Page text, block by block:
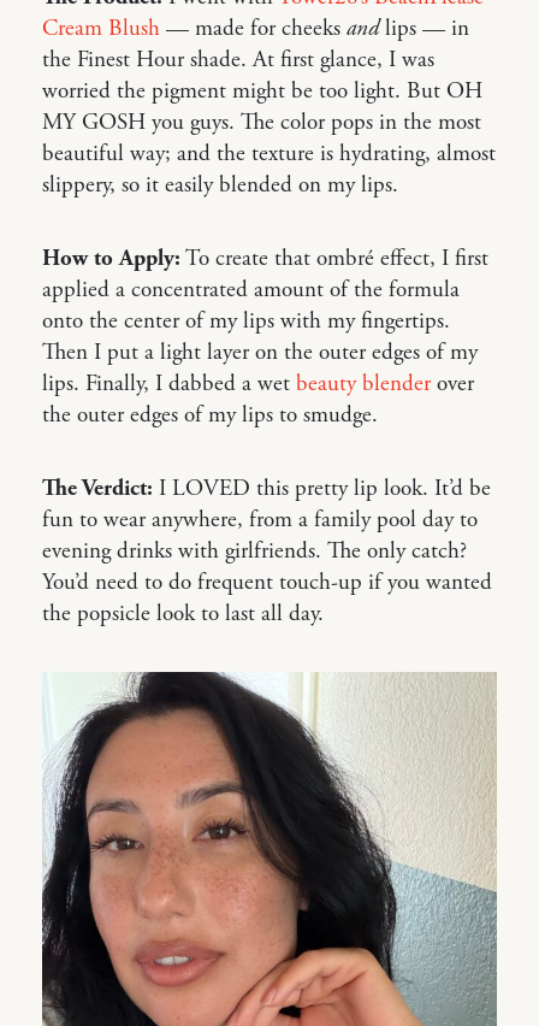
Cream Blush — made for cheeks andlips — in
the Finest Hour shade. At first glance, I was
worried the pigment might be too light. But OH
MY GOSH you guys. The color pops in the most
beautiful way; and the texture is hydrating, almost
slippery, so it easily blended on my lips.
How to Apply: To create that ombré effect, I first
applied a concentrated amount of the formula
onto the center of my lips with my fingertips.
Then I put a light layer on the outer edges of my
lips. Finally, I dabbed a wet beauty blenderover
the outer edges of my lips to smudge.
The Verdict: I LOVED this pretty lip look. It’d be
fun to wear anywhere, from a family pool day to
evening drinks with girlfriends. The only catch?
You’d need to do frequent touch-up if you wanted
the popsicle look to last all day.